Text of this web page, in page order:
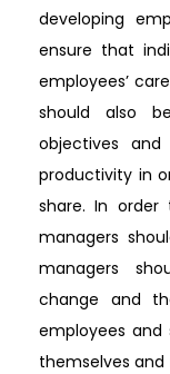
developing
ensure that
employees’
should also
objectives
productivity in
share. In
managers
managers
change and
employees and
themselves